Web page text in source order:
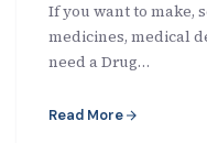
If you want to make,
medicines, medical
need a Drug…
Read More